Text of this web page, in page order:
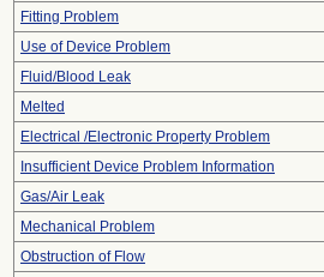
Fitting Problem
Use of Device Problem
Fluid/Blood Leak
Melted
Electrical /Electronic Property Problem
Insufficient Device Problem Information
Gas/Air Leak
Mechanical Problem
Obstruction of Flow